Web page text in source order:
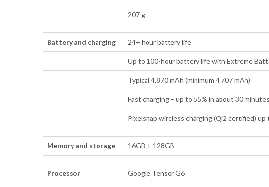
207 g
Battery and charging 24+ hour battery life
Up to 100-hour battery life with Extreme
Typical 4,870 mAh (minimum 4,707 mAh)
Fast charging – up to 55% in about 30
Pixelsnap wireless charging (Qi2 certified) up
Memory and storage 16GB + 128GB
Processor Google Tensor G6